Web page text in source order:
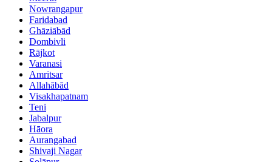
Nowrangapur
Faridabad
Ghāziābād
Dombivli
Rājkot
Varanasi
Amritsar
Allahābād
Visakhapatnam
Teni
Jabalpur
Hāora
Aurangabad
Shivaji Nagar